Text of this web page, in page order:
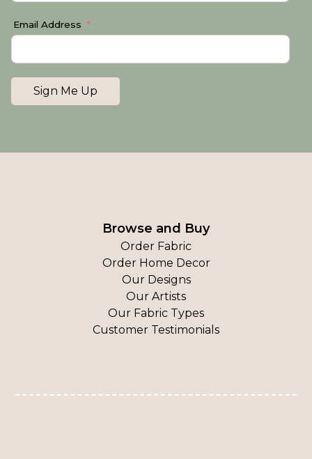
Email Address
Sign Me Up
Browse and Buy
Order Fabric
Order Home Decor
Our Designs
Our Artists
Our Fabric Types
Customer Testimonials